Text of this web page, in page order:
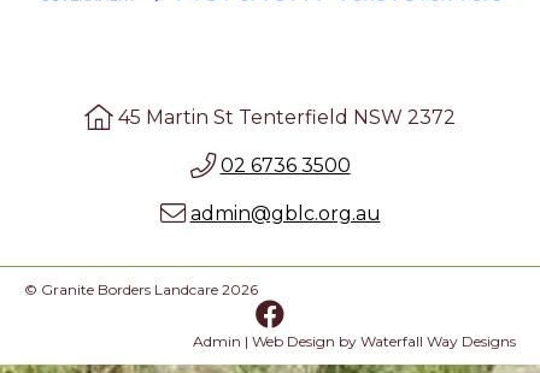
45 Martin St Tenterfield NSW 2372
02 6736 3500
admin@gblc.org.au
© Granite Borders Landcare 2026
Admin | Web Design by Waterfall Way Designs